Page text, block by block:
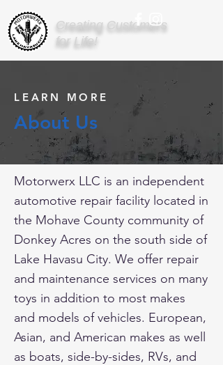
Creating Customers
for Life!
LEARN MORE
About Us
Motorwerx LLC is an independent
automotive repair facility located in
the Mohave County community of
Donkey Acres on the south side of
Lake Havasu City. We offer repair
and maintenance services on many
toys in addition to most makes
and models of vehicles. European,
Asian, and American makes as well
as boats, side-by-sides, RVs, and